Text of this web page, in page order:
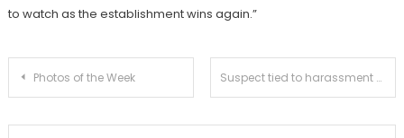
to watch as the establishment wins again.”
Post
Photos of the Week Suspect tied to harassment and burglaries taken into custody